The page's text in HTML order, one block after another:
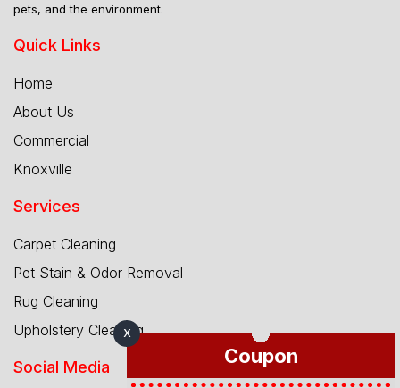
pets, and the environment.
Quick Links
Home
About Us
Commercial
Knoxville
Services
Carpet Cleaning
Pet Stain & Odor Removal
Rug Cleaning
Upholstery Cleaning
Social Media
X
Coupon